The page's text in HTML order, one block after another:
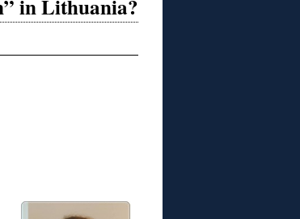
in Lithuania?